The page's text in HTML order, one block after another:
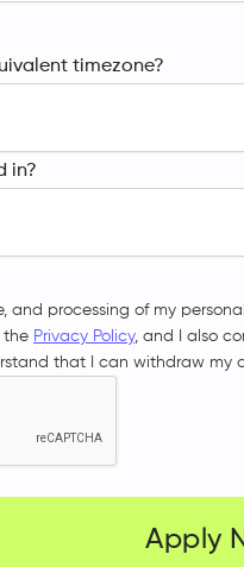
timezone?
in?
and processing of my
the Privacy Policy, and I also
that I can withdraw my